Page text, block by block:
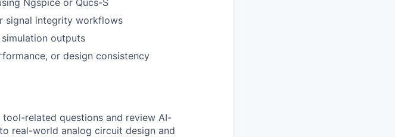
Ngspice or Qucs-S
signal integrity workflows
outputs
or design consistency
related questions and review AI-
real-world analog circuit design and